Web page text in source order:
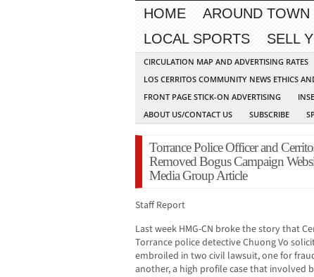
HOME AROUND TOWN
LOCAL SPORTS
SELL
CIRCULATION MAP AND ADVERTISING RATES
LOS CERRITOS COMMUNITY NEWS ETHICS
FRONT PAGE STICK-ON ADVERTISING
ABOUT US/CONTACT US
SUBSCRIBE
Torrance Police Officer and
Removed Bogus Campaign
Media Group Article
Staff Report
Last week HMG-CN broke the story that
Torrance police detective Chuong Vo
embroiled in two civil lawsuit, one for
another, a high profile case that involved